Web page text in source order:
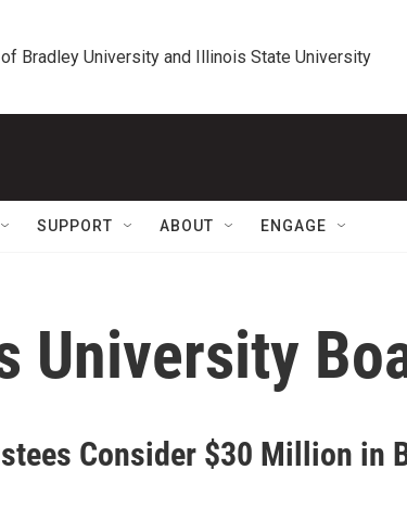
Bradley University and Illinois State University
SUPPORT ABOUT ENGAGE
University
Consider $30 Million in